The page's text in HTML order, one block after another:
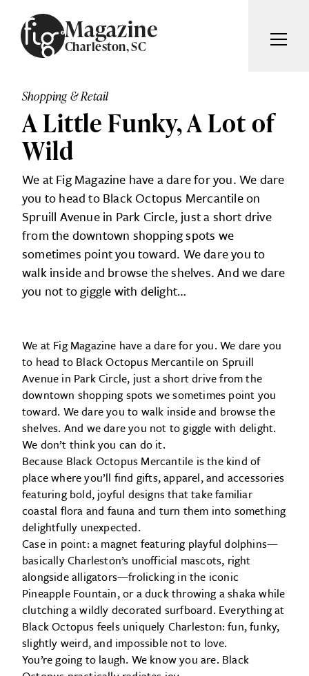
Magazine
Charleston, SC
MAGAZINE
EVENTS
ABOUT
FIG WEEKLY
ADVERTISE
SUBSCRIBE
SEARCH ARTICLES
Shopping & Retail
A Little Funky, A Lot of
Wild
We at Fig Magazine have a dare for you. We dare
you to head to Black Octopus Mercantile on
Spruill Avenue in Park Circle, just a short drive
from the downtown shopping spots we
sometimes point you toward. We dare you to
walk inside and browse the shelves. And we dare
you not to giggle with delight…
We at Fig Magazine have a dare for you. We dare you
to head to Black Octopus Mercantile on Spruill
Avenue in Park Circle, just a short drive from the
downtown shopping spots we sometimes point you
toward. We dare you to walk inside and browse the
shelves. And we dare you not to giggle with delight.
We don’t think you can do it.
Because Black Octopus Mercantile is the kind of
place where you’ll find gifts, apparel, and accessories
featuring bold, joyful designs that take familiar
coastal flora and fauna and turn them into something
delightfully unexpected.
Case in point: a magnet featuring playful dolphins—
basically Charleston’s unofficial mascots, right
alongside alligators—frolicking in the iconic
Pineapple Fountain, or a duck throwing a shaka while
clutching a wildly decorated surfboard. Everything at
Black Octopus feels uniquely Charleston: fun, funky,
slightly weird, and impossible not to love.
You’re going to laugh. We know you are. Black